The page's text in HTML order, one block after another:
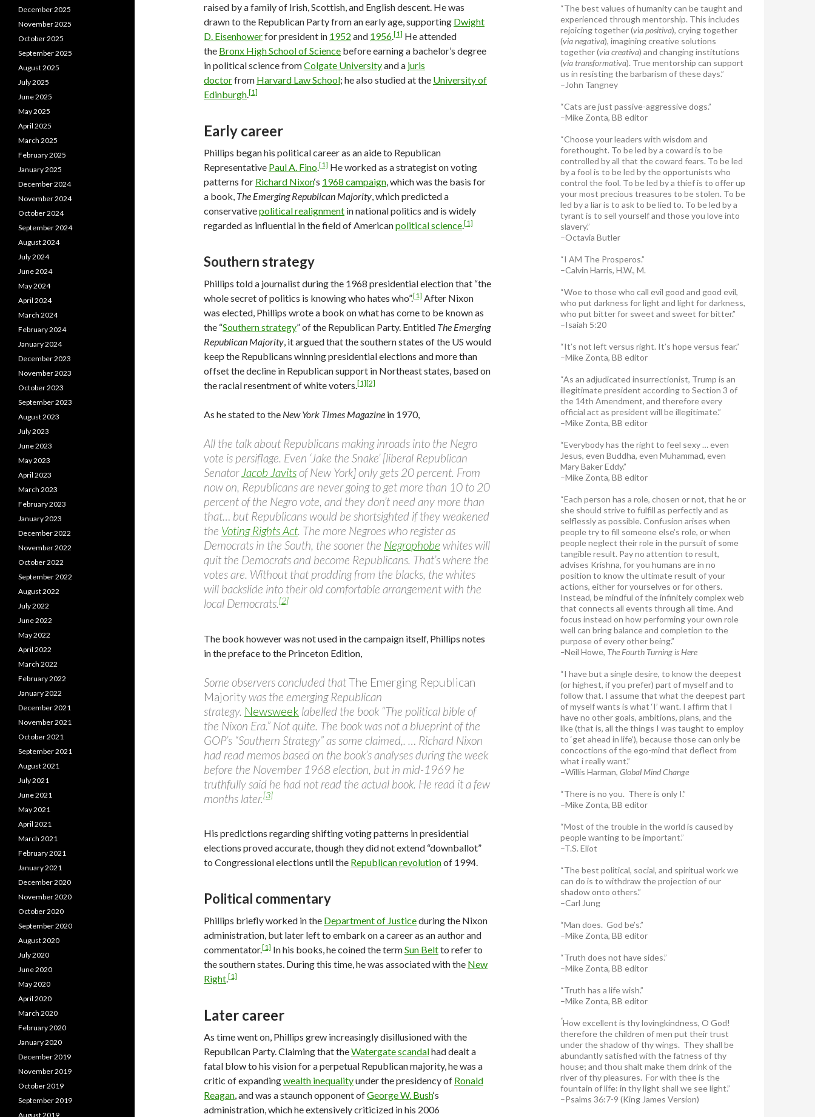
raised by a family of Irish, Scottish, and English descent. He was
drawn to the Republican Party from an early age, supporting Dwight
D. Eisenhowerfor president in 1952 and 1956.[1] He attended
the Bronx High School of Science before earning a bachelor’s degree
in political science fromColgate Universityand a juris
doctorfrom Harvard Law School; he also studied at the University of
Edinburgh.[1]
Early career
Phillips began his political career as an aide to Republican
Representative Paul A. Fino.[1] He worked as a strategist on voting
patterns for Richard Nixon‘s 1968 campaign, which was the basis for
a book, The Emerging Republican Majority, which predicted a
conservativepolitical realignment in national politics and is widely
regarded as influential in the field of Americanpolitical science.[1]
Southern strategy
Phillips told a journalist during the 1968 presidential election that “the
whole secret of politics is knowing who hates who”.[1] After Nixon
was elected, Phillips wrote a book on what has come to be known as
the “Southern strategy” of the Republican Party. Entitled The Emerging
Republican Majority, it argued that the southern states of the US would
keep the Republicans winning presidential elections and more than
offset the decline in Republican support in Northeast states, based on
the racial resentment of white voters.[1][2]
As he stated to the New York Times Magazine in 1970,
All the talk about Republicans making inroads into the Negro
vote is persiflage. Even ‘Jake the Snake’ [liberal Republican
Senator Jacob Javitsof New York] only gets 20 percent. From
now on, Republicans are never going to get more than 10 to 20
percent of the Negro vote, and they don’t need any more than
that… but Republicans would be shortsighted if they weakened
the Voting Rights Act. The more Negroes who register as
Democrats in the South, the sooner the Negrophobe whites will
quit the Democrats and become Republicans. That’s where the
votes are. Without that prodding from the blacks, the whites
will backslide into their old comfortable arrangement with the
local Democrats.[2]
The book however was not used in the campaign itself, Phillips notes
in the preface to the Princeton Edition,
Some observers concluded thatThe Emerging Republican
Majority was the emerging Republican
strategy. Newsweek labelled the book “The political bible of
the Nixon Era.” Not quite. The book was not a blueprint of the
GOP’s “Southern Strategy” as some claimed,. … Richard Nixon
had read memos based on the book’s analyses during the week
before the November 1968 election, but in mid-1969 he
truthfully said he had not read the actual book. He read it a few
months later.[3]
His predictions regarding shifting voting patterns in presidential
elections proved accurate, though they did not extend “downballot”
to Congressional elections until the Republican revolutionof 1994.
Political commentary
Phillips briefly worked in the Department of Justiceduring the Nixon
administration, but later left to embark on a career as an author and
commentator.[1] In his books, he coined the termSun Beltto refer to
the southern states. During this time, he was associated with the New
Right [1]
Later career
As time went on, Phillips grew increasingly disillusioned with the
Republican Party. Claiming that theWatergate scandalhad dealt a
fatal blow to his vision for a perpetual Republican majority, he was a
critic of expandingwealth inequalityunder the presidency of Ronald
Reagan , and was a staunch opponent ofGeorge W. Bush‘s
administration, which he extensively criticized in his 2006
“The best values of humanity can be taught and
experienced through mentorship. This includes
rejoicing together (via positiva), crying together
(via negativa), imagining creative solutions
together (via creativa) and changing institutions
(via transformativa). True mentorship can support
us in resisting the barbarism of these days.”
–John Tangney
“Cats are just passive-aggressive dogs.”
–Mike Zonta, BB editor
“Choose your leaders with wisdom and
forethought. To be led by a coward is to be
controlled by all that the coward fears. To be led
by a fool is to be led by the opportunists who
control the fool. To be led by a thief is to offer up
your most precious treasures to be stolen. To be
led by a liar is to ask to be lied to. To be led by a
tyrant is to sell yourself and those you love into
slavery.”
–Octavia Butler
“I AM The Prosperos.”
–Calvin Harris, H.W., M.
“Woe to those who call evil good and good evil,
who put darkness for light and light for darkness,
who put bitter for sweet and sweet for bitter.”
–Isaiah 5:20
“It’s not left versus right. It’s hope versus fear.”
–Mike Zonta, BB editor
“As an adjudicated insurrectionist, Trump is an
illegitimate president according to Section 3 of
the 14th Amendment, and therefore every
official act as president will be illegitimate.”
–Mike Zonta, BB editor
“Everybody has the right to feel sexy … even
Jesus, even Buddha, even Muhammad, even
Mary Baker Eddy.”
–Mike Zonta, BB editor
“Each person has a role, chosen or not, that he or
she should strive to fulfill as perfectly and as
selflessly as possible. Confusion arises when
people try to fill someone else’s role, or when
people neglect their role in the pursuit of some
tangible result. Pay no attention to result,
advises Krishna, for you humans are in no
position to know the ultimate result of your
actions, either for yourselves or for others.
Instead, be mindful of the infinitely complex web
that connects all events through all time. And
focus instead on how performing your own role
well can bring balance and completion to the
purpose of every other being.”
–Neil Howe, The Fourth Turning is Here
“I have but a single desire, to know the deepest
(or highest, if you prefer) part of myself and to
follow that. I assume that what the deepest part
of myself wants is what ‘I’ want. I affirm that I
have no other goals, ambitions, plans, and the
like (that is, all the things I was taught to employ
to ‘get ahead in life’), because those can only be
concoctions of the ego-mind that deflect from
what i really want.”
–Willis Harman, Global Mind Change
“There is no you. There is only I.”
–Mike Zonta, BB editor
“Most of the trouble in the world is caused by
people wanting to be important.”
–T.S. Eliot
“The best political, social, and spiritual work we
can do is to withdraw the projection of our
shadow onto others.”
–Carl Jung
“Man does. God be’s.”
–Mike Zonta, BB editor
“Truth does not have sides.”
–Mike Zonta, BB editor
“Truth has a life wish.”
–Mike Zonta, BB editor
“How excellent is thy lovingkindness, O God!
therefore the children of men put their trust
under the shadow of thy wings. They shall be
abundantly satisfied with the fatness of thy
house; and thou shalt make them drink of the
river of thy pleasures. For with thee is the
fountain of life: in thy light shall we see light.”
–Psalms 36:7-9 (King James Version)
December 2025
November 2025
October 2025
September 2025
August 2025
July 2025
June 2025
May 2025
April 2025
March 2025
February 2025
January 2025
December 2024
November 2024
October 2024
September 2024
August 2024
July 2024
June 2024
May 2024
April 2024
March 2024
February 2024
January 2024
December 2023
November 2023
October 2023
September 2023
August 2023
July 2023
June 2023
May 2023
April 2023
March 2023
February 2023
January 2023
December 2022
November 2022
October 2022
September 2022
August 2022
July 2022
June 2022
May 2022
April 2022
March 2022
February 2022
January 2022
December 2021
November 2021
October 2021
September 2021
August 2021
July 2021
June 2021
May 2021
April 2021
March 2021
February 2021
January 2021
December 2020
November 2020
October 2020
September 2020
August 2020
July 2020
June 2020
May 2020
April 2020
March 2020
February 2020
January 2020
December 2019
November 2019
October 2019
September 2019
August 2019